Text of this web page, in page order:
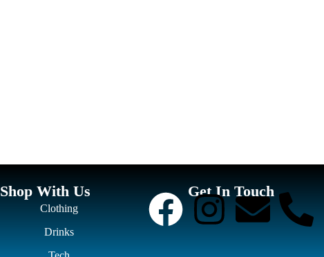
Shop With Us
Clothing
Drinks
Get In Touch